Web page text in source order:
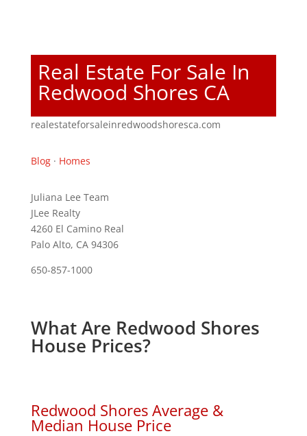
Real Estate For Sale In
Redwood Shores CA
realestateforsaleinredwoodshoresca.com
Blog· Homes
Juliana Lee Team
JLee Realty
4260 El Camino Real
Palo Alto, CA 94306
650-857-1000
What Are Redwood Shores
House Prices?
Redwood Shores Average &
Median House Price